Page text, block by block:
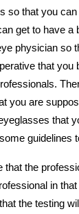
so that you
get to have a
physician so
that you
you are
that
guidelines
that the
in
the testing